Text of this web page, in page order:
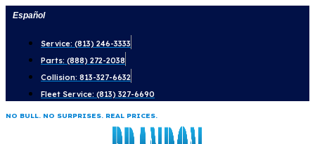
Skip
content
Español
Service: (813) 246-3333
Parts: (888) 272-2038
Collision: 813-327-6632
Fleet Service: (813) 327-6690
NO BULL. NO SURPRISES. REAL PRICES.